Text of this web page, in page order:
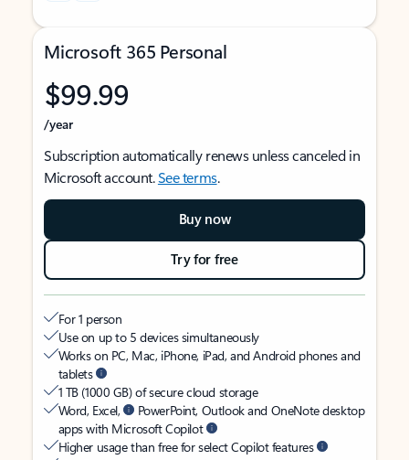
Microsoft 365 Personal
$99.99
/year
Subscription automatically renews unless canceled in
Microsoft account.See terms.
Buy now
Try for free
For 1 person
Use on up to 5 devices simultaneously
Works on PC, Mac, iPhone, iPad, and Android phones and
tablets
1 TB (1000 GB) of secure cloud storage
Word, Excel,
PowerPoint, Outlook and OneNote desktop
apps with Microsoft Copilot
Higher usage than free for select Copilot features